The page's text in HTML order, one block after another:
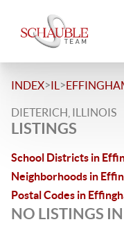
INDEX>IL >
DIETERICH, ILLINOIS
LISTINGS
School Districts in
Neighborhoods in
Postal Codes in
NO LISTINGS